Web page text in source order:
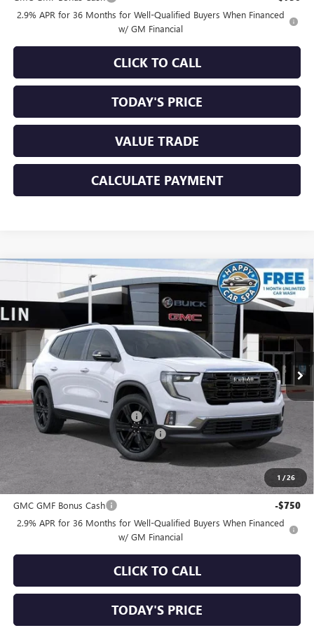
2.9% APR for 36 Months for Well-Qualified Buyers When Financed
w/ GM Financial
CLICK TO CALL
TODAY'S PRICE
VALUE TRADE
CALCULATE PAYMENT
1 /26
NEW 2026GMC ACADIAELEVATION
Special Offer
VIN:
1GKENKKS2TJ361914Stock: 34822Model:TLD56
In Stock Int.
$3,250
SAVINGS
$54,330
SALE PRICE
Less
MSRP: $57,495
Price reduction below MSRP: -$3,250
Documentation Processing Charge +$85
Sale Price: $54,330
Add. Offers you may Qualify For:
GMC GMF Bonus Cash
-$750
2.9% APR for 36 Months for Well-Qualified Buyers When Financed
w/ GM Financial
CLICK TO CALL
TODAY'S PRICE
Compare Vehicle